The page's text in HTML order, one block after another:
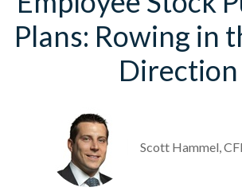
Plans: Rowing in
Direction
Scott Hammel,